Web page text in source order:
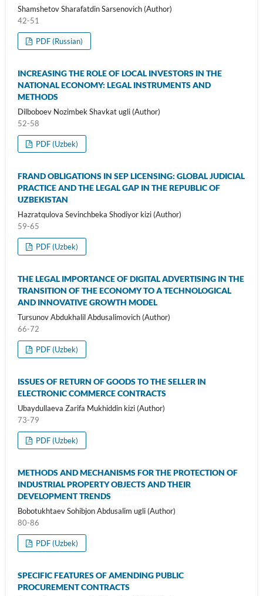
Shamshetov Sharafatdin Sarsenovich (Author)
42-51
PDF (Russian)
INCREASING THE ROLE OF LOCAL INVESTORS IN THE
NATIONAL ECONOMY: LEGAL INSTRUMENTS AND
METHODS
Dilboboev Nozimbek Shavkat ugli (Author)
52-58
PDF (Uzbek)
FRAND OBLIGATIONS IN SEP LICENSING: GLOBAL JUDICIAL
PRACTICE AND THE LEGAL GAP IN THE REPUBLIC OF
UZBEKISTAN
Hazratqulova Sevinchbeka Shodiyor kizi (Author)
59-65
PDF (Uzbek)
THE LEGAL IMPORTANCE OF DIGITAL ADVERTISING IN THE
TRANSITION OF THE ECONOMY TO A TECHNOLOGICAL
AND INNOVATIVE GROWTH MODEL
Tursunov Abdukhalil Abdusalimovich (Author)
66-72
PDF (Uzbek)
ISSUES OF RETURN OF GOODS TO THE SELLER IN
ELECTRONIC COMMERCE CONTRACTS
Ubaydullaeva Zarifa Mukhiddin kizi (Author)
73-79
PDF (Uzbek)
METHODS AND MECHANISMS FOR THE PROTECTION OF
INDUSTRIAL PROPERTY OBJECTS AND THEIR
DEVELOPMENT TRENDS
Bobotukhtaev Sohibjon Abdusalim ugli (Author)
80-86
PDF (Uzbek)
SPECIFIC FEATURES OF AMENDING PUBLIC
PROCUREMENT CONTRACTS